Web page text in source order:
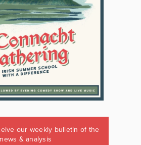
our weekly bulletin of the
& analysis